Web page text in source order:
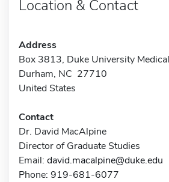
Location & Contact
Address
Box 3813, Duke University
Durham, NC 27710
United States
Contact
Dr. David MacAlpine
Director of Graduate Studies
Email: david.macalpine@duke.edu
Phone: 919-681-6077